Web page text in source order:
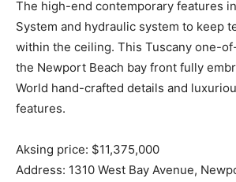
The high-end contemporary features
System and hydraulic system to keep
within the ceiling. This Tuscany one-
the Newport Beach bay front fully
World hand-crafted details and
features.
Aksing price: $11,375,000
Address: 1310 West Bay Avenue,